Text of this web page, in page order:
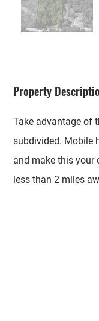
Property
Take advantage of
subdivided. Mobile
and make this your
less than 2 miles